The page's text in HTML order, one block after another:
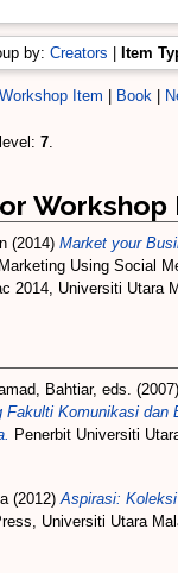
by: Creators Item
Item Book
7.
Workshop
(2014) Market your
Using Social
2014, Universiti Utara
Bahtiar, eds. (2007)
Fakulti Komunikasi dan
Penerbit Universiti
(2012)Aspirasi:
Universiti Utara